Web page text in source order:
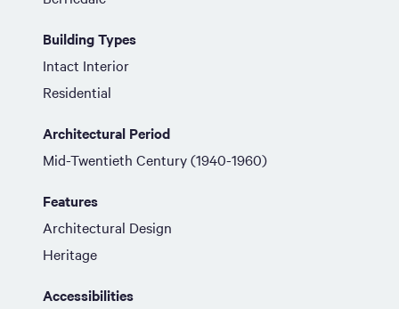
Building Types
Intact Interior
Residential
Architectural Period
Mid-Twentieth Century (1940-1960)
Features
Architectural Design
Heritage
Accessibilities